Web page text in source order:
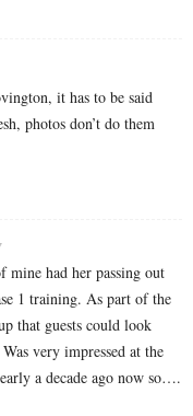
it has to be said
photos don’t do them
mine had her passing out
1 training. As part of the
that guests could look
very impressed at the
a decade ago now so….